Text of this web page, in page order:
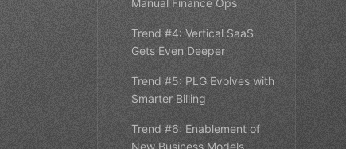
Manual Finance Ops
Trend #4: Vertical SaaS
Gets Even Deeper
Trend #5: PLG Evolves with
Smarter Billing
Trend #6: Enablement of
New Business Models